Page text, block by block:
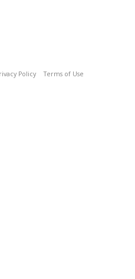
Policy Terms of Use